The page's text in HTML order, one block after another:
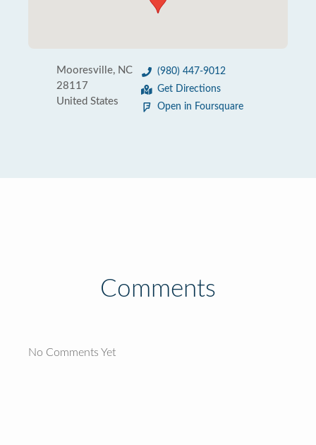
Mooresville, NC
28117
United States
(980) 447-9012
Get Directions
Open in Foursquare
Comments
No Comments Yet